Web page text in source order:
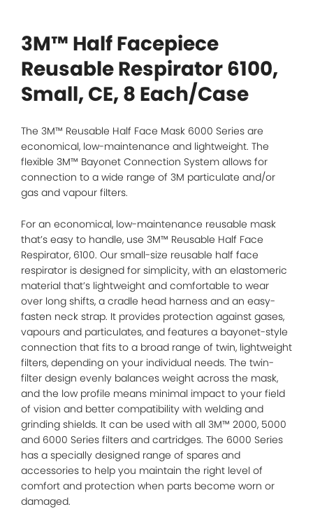
3M™ Half Facepiece
Reusable Respirator 6100,
Small, CE, 8 Each/Case
The 3M™ Reusable Half Face Mask 6000 Series are
economical, low-maintenance and lightweight. The
flexible 3M™ Bayonet Connection System allows for
connection to a wide range of 3M particulate and/or
gas and vapour filters.
For an economical, low-maintenance reusable mask
that’s easy to handle, use 3M™ Reusable Half Face
Respirator, 6100. Our small-size reusable half face
respirator is designed for simplicity, with an elastomeric
material that’s lightweight and comfortable to wear
over long shifts, a cradle head harness and an easy-
fasten neck strap. It provides protection against gases,
vapours and particulates, and features a bayonet-style
connection that fits to a broad range of twin, lightweight
filters, depending on your individual needs. The twin-
filter design evenly balances weight across the mask,
and the low profile means minimal impact to your field
of vision and better compatibility with welding and
grinding shields. It can be used with all 3M™ 2000, 5000
and 6000 Series filters and cartridges. The 6000 Series
has a specially designed range of spares and
accessories to help you maintain the right level of
comfort and protection when parts become worn or
damaged.